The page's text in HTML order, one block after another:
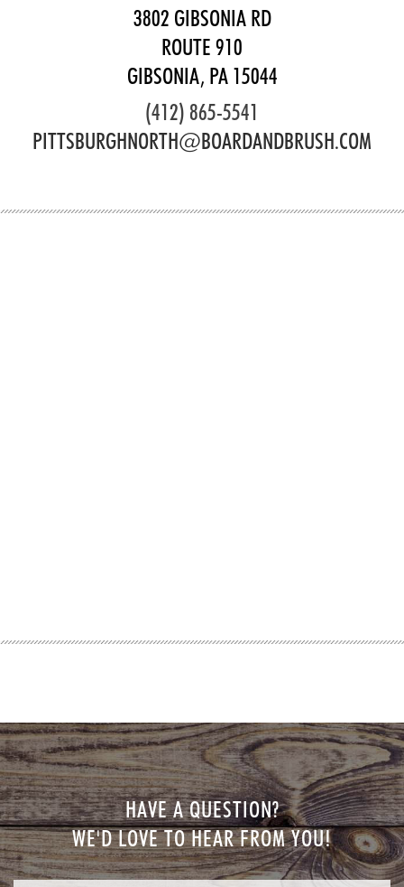
3802 GIBSONIA RD
ROUTE 910
GIBSONIA, PA 15044
(412) 865-5541
PITTSBURGHNORTH@BOARDANDBRUSH.COM
HAVE A QUESTION?
WE'D LOVE TO HEAR FROM YOU!